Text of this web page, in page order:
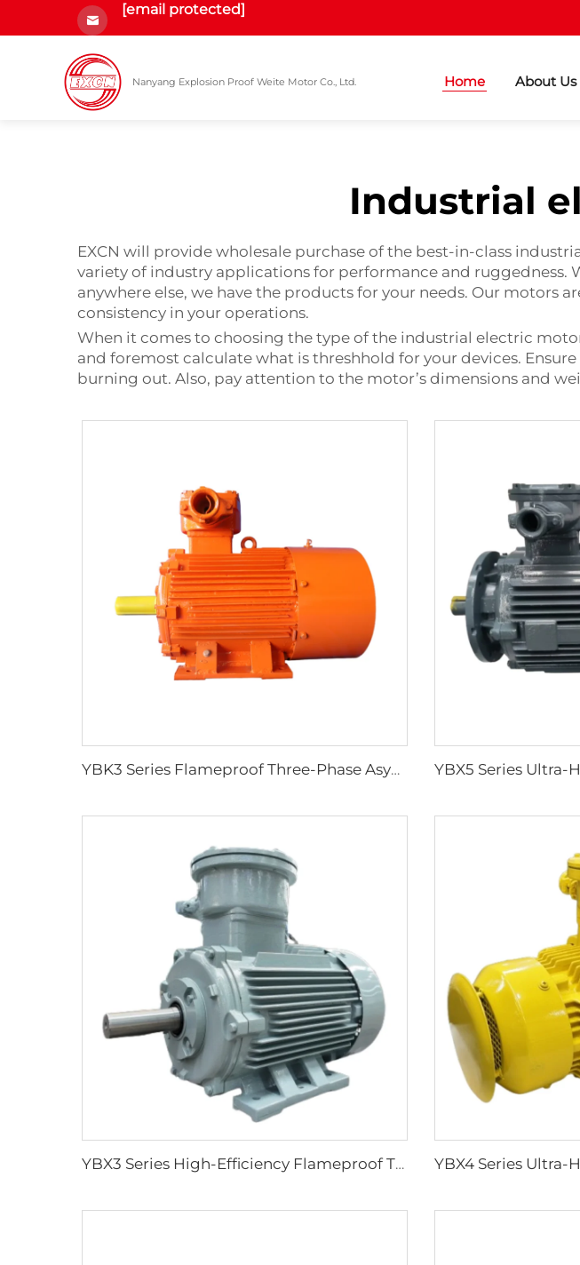
[email protected]
Nanyang Explosion Proof Weite Motor Co., Ltd. Home About Us
Industrial
EXCN will provide wholesale purchase of the best-in-class
variety of industry applications for performance and
anywhere else, we have the products for your needs. Our motors
consistency in your operations.
When it comes to choosing the type of the industrial electric
and foremost calculate what is threshhold for your devices.
burning out. Also, pay attention to the motor’s dimensions and
YBK3 Series Flameproof Three-Phase Asynchronous Motors for Underground Coal Mines
YBX3 Series High-Efficiency Flameproof Three-Phase Asynchronous Motors